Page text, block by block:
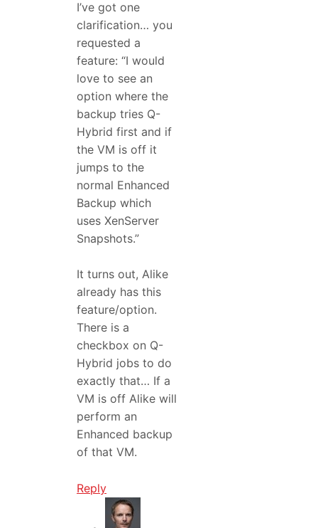
I’ve got one
clarification… you
requested a
feature: “I would
love to see an
option where the
backup tries Q-
Hybrid first and if
the VM is off it
jumps to the
normal Enhanced
Backup which
uses XenServer
Snapshots.”
It turns out, Alike
already has this
feature/option.
There is a
checkbox on Q-
Hybrid jobs to do
exactly that… If a
VM is off Alike will
perform an
Enhanced backup
of that VM.
Reply